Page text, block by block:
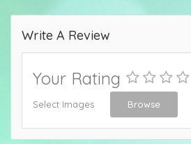
Write A Review
Your Rating
Select Images Browse